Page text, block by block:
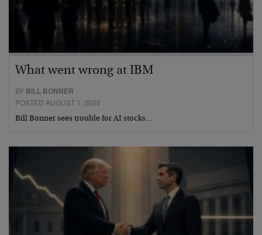
What went wrong at IBM
BY BILL BONNER
POSTED AUGUST 1, 2026
Bill Bonner sees trouble for AI stocks…